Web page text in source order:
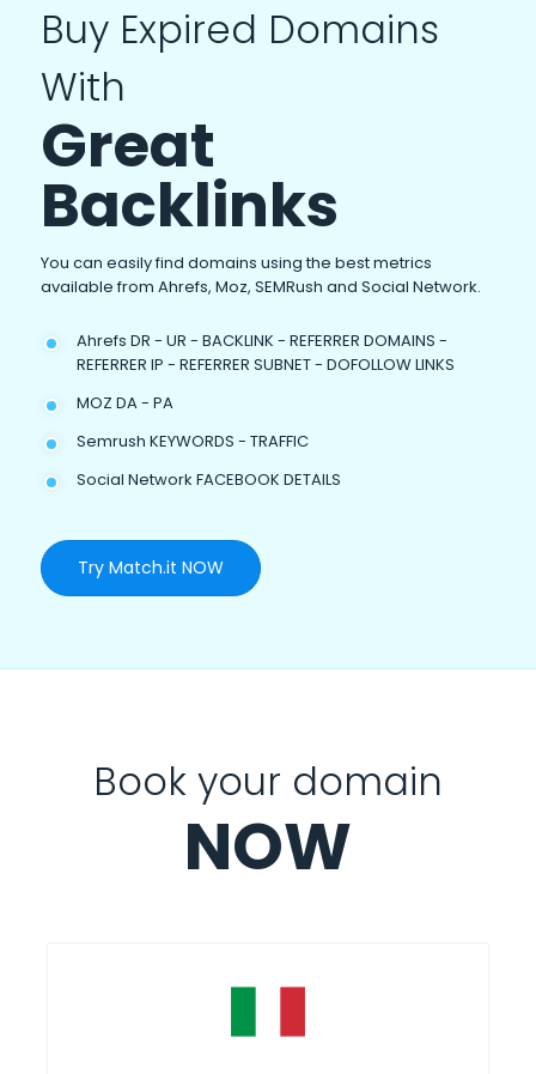
Buy Expired Domains
With
Great
Backlinks
You can easily find domains using the best metrics
available from Ahrefs, Moz, SEMRush and Social Network.
Ahrefs DR - UR - BACKLINK - REFERRER DOMAINS -
REFERRER IP - REFERRER SUBNET - DOFOLLOW LINKS
MOZ DA - PA
Semrush KEYWORDS - TRAFFIC
Social Network FACEBOOK DETAILS
Try Match.it NOW
Book your domain
NOW